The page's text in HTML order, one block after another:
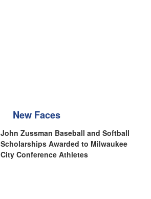
New Faces
John Zussman Baseball and Softball
Scholarships Awarded to Milwaukee
City Conference Athletes